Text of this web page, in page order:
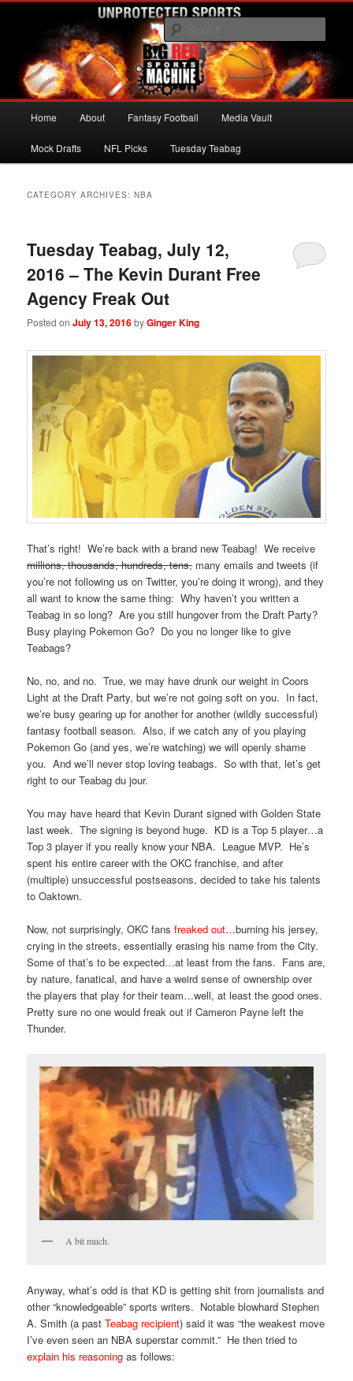
Skip
content
Skip
contentBig Red Sports Machine
UNPROTECTED SPORTS
Home About Fantasy Football Media Vault
Mock Drafts NFL Picks Tuesday Teabag
CATEGORY ARCHIVES:NBA
Tuesday Teabag, July 12,
2016 – The Kevin Durant Free
Agency Freak Out
Posted onJuly 13, 2016byGinger King
That’s right! We’re back with a brand new Teabag! We receive
millions, thousands, hundreds, tens, many emails and tweets (if
you’re not following us on Twitter, you’re doing it wrong), and they
all want to know the same thing: Why haven’t you written a
Teabag in so long? Are you still hungover from the Draft Party?
Busy playing Pokemon Go? Do you no longer like to give
Teabags?
No, no, and no. True, we may have drunk our weight in Coors
Light at the Draft Party, but we’re not going soft on you. In fact,
we’re busy gearing up for another for another (wildly successful)
fantasy football season. Also, if we catch any of you playing
Pokemon Go (and yes, we’re watching) we will openly shame
you. And we’ll never stop loving teabags. So with that, let’s get
right to our Teabag du jour.
You may have heard that Kevin Durant signed with Golden State
last week. The signing is beyond huge. KD is a Top 5 player…a
Top 3 player if you really know your NBA. League MVP. He’s
spent his entire career with the OKC franchise, and after
(multiple) unsuccessful postseasons, decided to take his talents
to Oaktown.
Now, not surprisingly, OKC fansfreaked out…burning his jersey,
crying in the streets, essentially erasing his name from the City.
Some of that’s to be expected…at least from the fans. Fans are,
by nature, fanatical, and have a weird sense of ownership over
the players that play for their team…well, at least the good ones.
Pretty sure no one would freak out if Cameron Payne left the
Thunder.
A bit much.
Anyway, what’s odd is that KD is getting shit from journalists and
other “knowledgeable” sports writers. Notable blowhard Stephen
A. Smith (a pastTeabag recipient) said it was “the weakest move
I’ve even seen an NBA superstar commit.” He then tried to
explain his reasoning as follows: